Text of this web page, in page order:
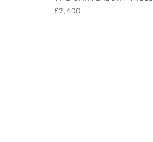
£2,400